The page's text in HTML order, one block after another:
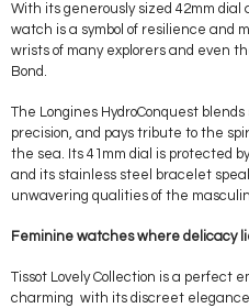
With its generously sized 42mm
watch is a symbol of resilience and
wrists of many explorers and even
Bond.
The Longines HydroConquest
precision, and pays tribute to the
the sea. Its 41mm dial is protected
and its stainless steel bracelet
unwavering qualities of the
Feminine watches where delicacy
Tissot Lovely Collection is a perfect
charming with its discreet elegance